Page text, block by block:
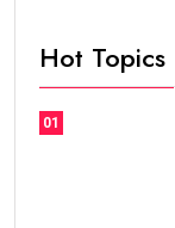
Hot Topics
01